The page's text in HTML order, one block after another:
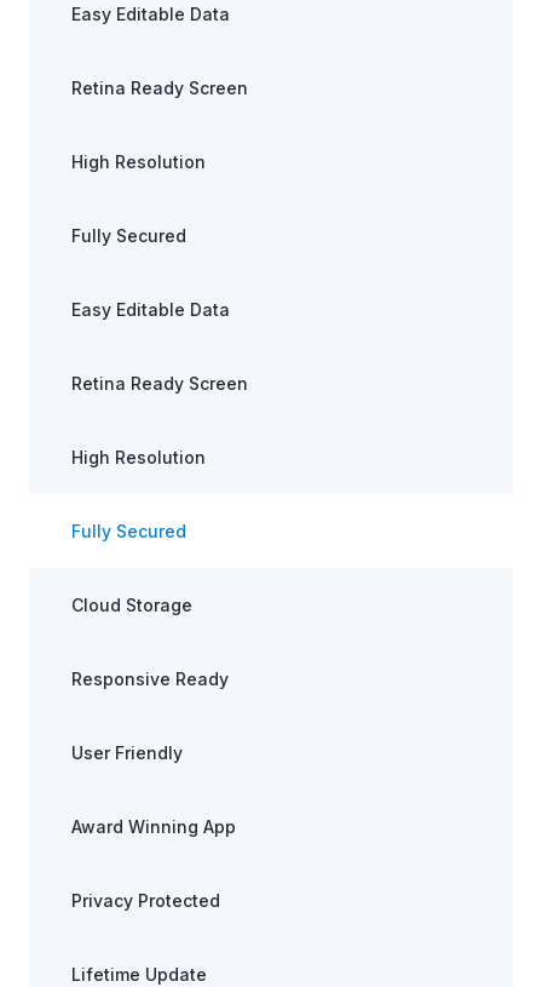
Easy Editable Data
Retina Ready Screen
High Resolution
Fully Secured
Easy Editable Data
Retina Ready Screen
High Resolution
Fully Secured
Cloud Storage
Responsive Ready
User Friendly
Award Winning App
Privacy Protected
Lifetime Update